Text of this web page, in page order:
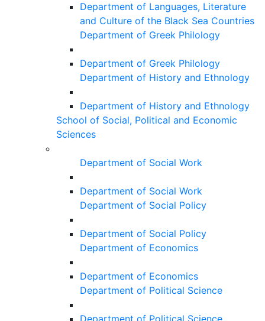
Department of Languages, Literature
and Culture of the Black Sea Countries
Department of Greek Philology
Department of Greek Philology
Department of History and Ethnology
Department of History and Ethnology
School of Social, Political and Economic
Sciences
Department of Social Work
Department of Social Work
Department of Social Policy
Department of Social Policy
Department of Economics
Department of Economics
Department of Political Science
Department of Political Science